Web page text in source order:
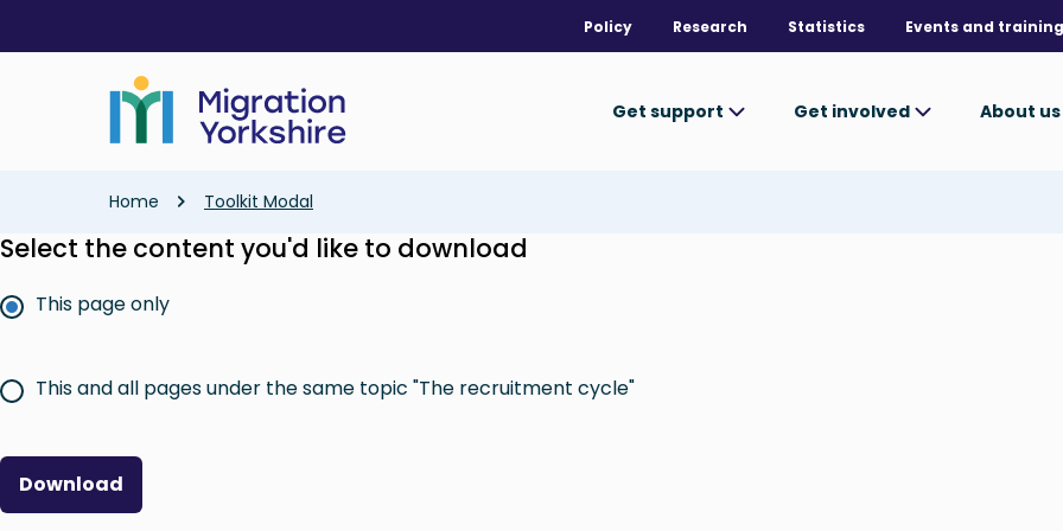
main
Policy Research Statistics Events and training
Get support Get involved About us
Breadcrumb
Home Toolkit Modal
Select the content you'd like to download
This page only
This and all pages under the same topic "The recruitment cycle"
Download